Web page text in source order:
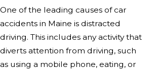
One of the leading causes of car
accidents in Maine is distracted
driving. This includes any activity that
diverts attention from driving, such
as using a mobile phone, eating, or